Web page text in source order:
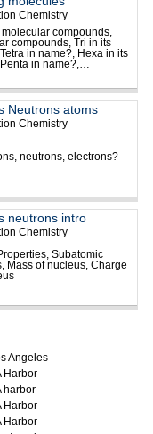
Chemistry
compounds,
compounds, Tri in its
in name?, Hexa in its
in name?,
pentafluoride?, Sulfur
Order of elements,
elements in name…
Neutrons atoms
Chemistry
neutrons, electrons?
neutrons intro
Chemistry
Subatomic
Mass of nucleus, Charge
Angeles
Harbor
harbor
Harbor
Harbor